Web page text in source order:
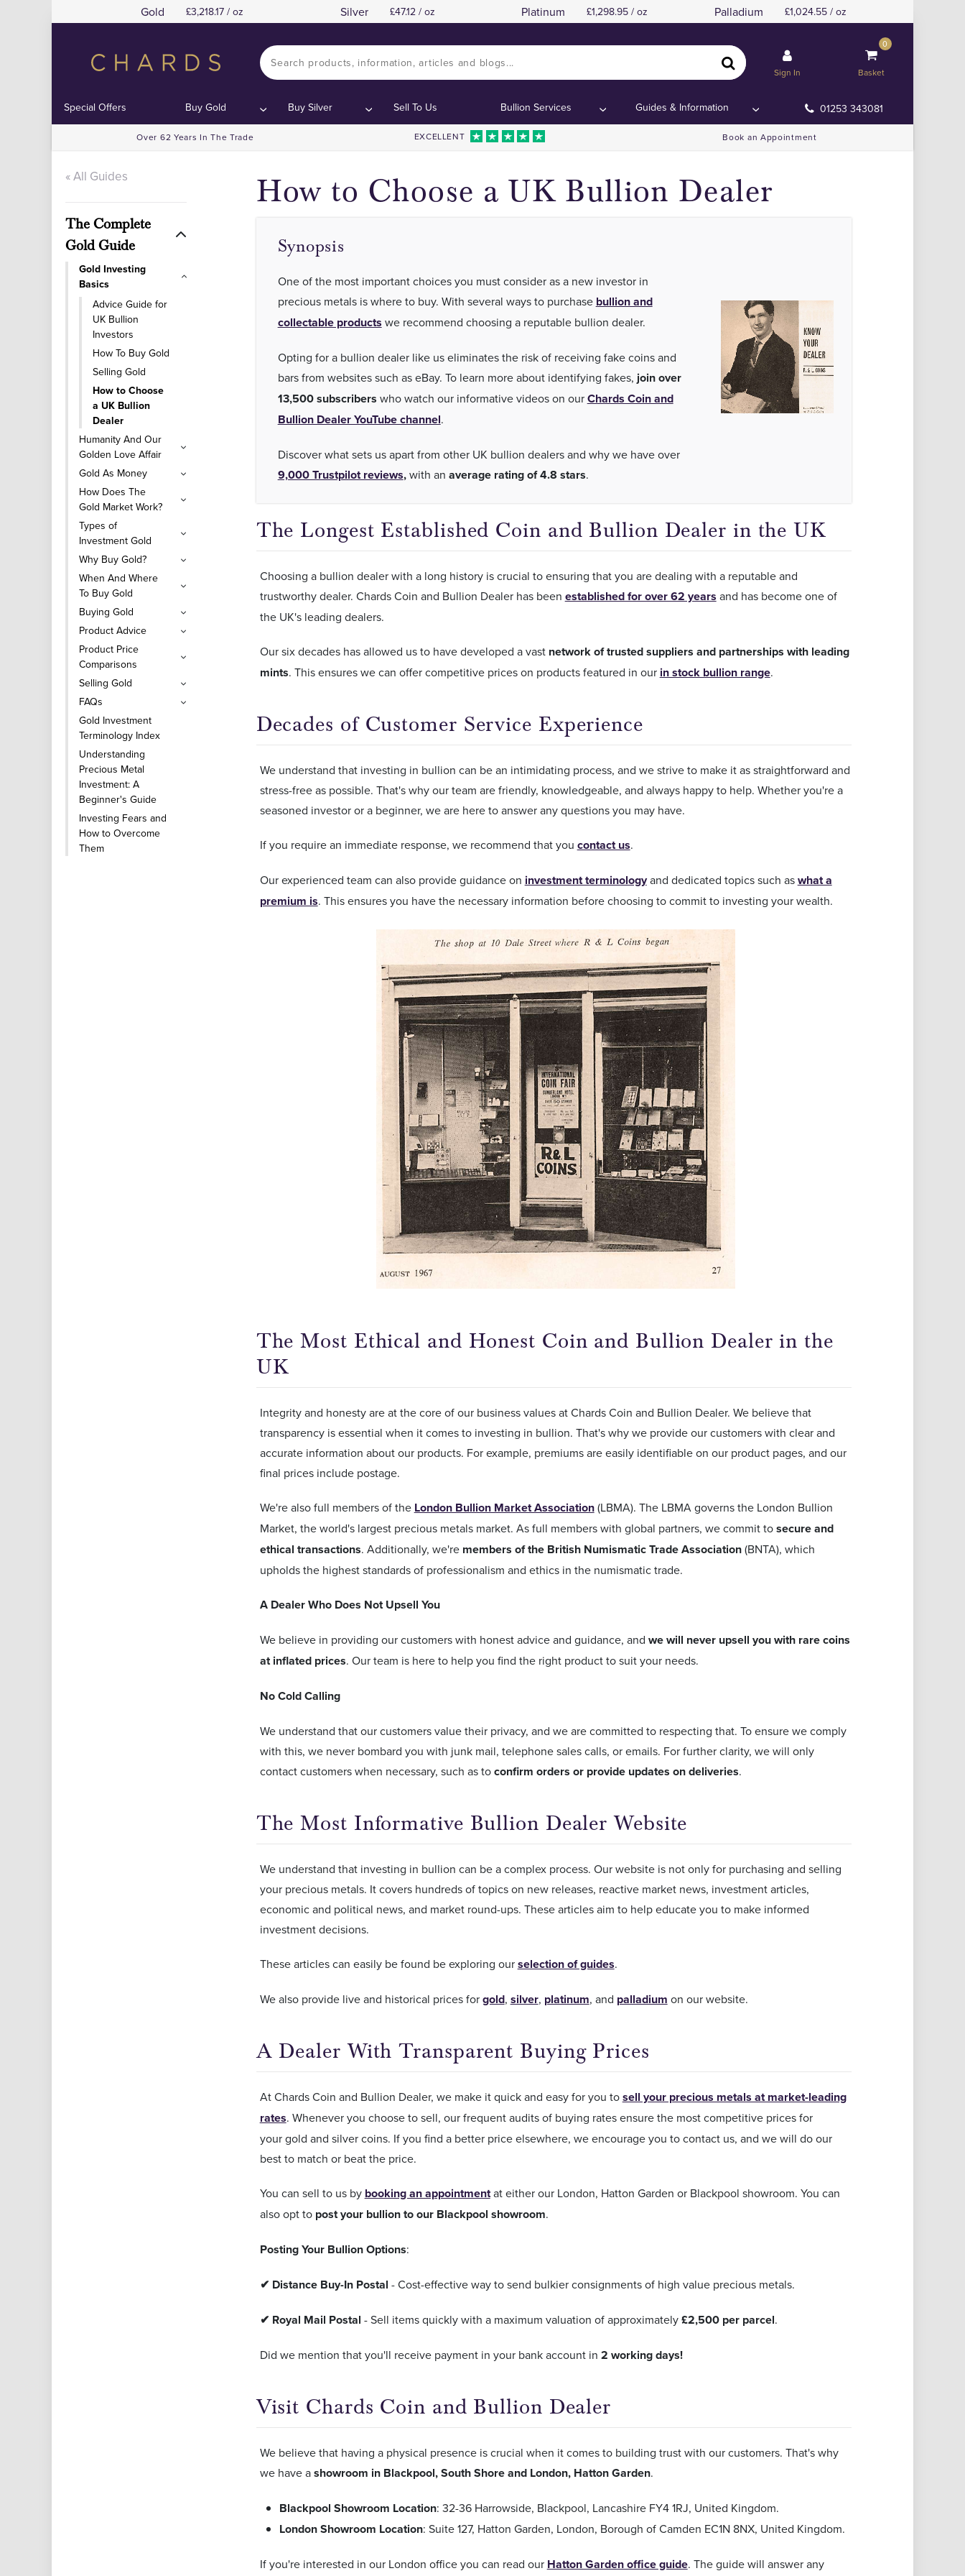
Gold 3,218.17 / oz Silver 47.12 / oz Platinum 1,298.95 / oz Palladium 1,024.55 / oz
Sign In
0
Basket
Special Offers Buy Gold Buy Silver Sell To Us Bullion Services Guides & Information 01253 343081
Over 62 Years In The Trade EXCELLENT Book an Appointment
« All Guides
The Complete
Gold Guide
Gold Investing
Basics
Advice Guide for
UK Bullion
Investors
How To Buy Gold
Selling Gold
How to Choose
a UK Bullion
Dealer
Humanity And Our
Golden Love Affair
Gold As Money
How Does The
Gold Market Work?
Types of
Investment Gold
Why Buy Gold?
When And Where
To Buy Gold
Buying Gold
Product Advice
Product Price
Comparisons
Selling Gold
FAQs
Gold Investment
Terminology Index
Understanding
Precious Metal
Investment: A
Beginner's Guide
Investing Fears and
How to Overcome
Them
Contents:The Longest Established Coin and Bullion Dealer in the UK
How to Choose a UK Bullion Dealer
Contents:The Longest Established Coin and Bullion Dealer in the UK
Synopsis
One of the most important choices you must consider as a new investor in
precious metals is where to buy. With several ways to purchase bullion and
collectable products we recommend choosing a reputable bullion dealer.
Opting for a bullion dealer like us eliminates the risk of receiving fake coins and
bars from websites such as eBay. To learn more about identifying fakes, join over
13,500 subscribers who watch our informative videos on ourChards Coin and
Bullion Dealer YouTube channel.
Discover what sets us apart from other UK bullion dealers and why we have over
9,000 Trustpilot reviews,with an average rating of 4.8 stars.
The Longest Established Coin and Bullion Dealer in the UK
Choosing a bullion dealer with a long history is crucial to ensuring that you are dealing with a reputable and
trustworthy dealer. Chards Coin and Bullion Dealer has been established for over 62 years and has become one of
the UK's leading dealers.
Our six decades has allowed us to have developed a vast network of trusted suppliers and partnerships with leading
mints. This ensures we can offer competitive prices on products featured in our in stock bullion range.
Decades of Customer Service Experience
We understand that investing in bullion can be an intimidating process, and we strive to make it as straightforward and
stress-free as possible. That's why our team are friendly, knowledgeable, and always happy to help. Whether you're a
seasoned investor or a beginner, we are here to answer any questions you may have.
If you require an immediate response, we recommend that you contact us.
Our experienced team can also provide guidance on investment terminologyand dedicated topics such aswhat a
premium is. This ensures you have the necessary information before choosing to commit to investing your wealth.
The Most Ethical and Honest Coin and Bullion Dealer in the
UK
Integrity and honesty are at the core of our business values at Chards Coin and Bullion Dealer. We believe that
transparency is essential when it comes to investing in bullion. That's why we provide our customers with clear and
accurate information about our products. For example, premiums are easily identifiable on our product pages, and our
final prices include postage.
We're also full members of the London Bullion Market Association(LBMA). The LBMA governs the London Bullion
Market, the world's largest precious metals market. As full members with global partners, we commit tosecure and
ethical transactions. Additionally, we're members of the British Numismatic Trade Association(BNTA), which
upholds the highest standards of professionalism and ethics in the numismatic trade.
A Dealer Who Does Not Upsell You
We believe in providing our customers with honest advice and guidance, and we will never upsell you with rare coins
at inflated prices. Our team is here to help you find the right product to suit your needs.
No Cold Calling
We understand that our customers value their privacy, and we are committed to respecting that. To ensure we comply
with this, we never bombard you with junk mail, telephone sales calls, or emails. For further clarity, we will only
contact customers when necessary, such as toconfirm orders or provide updates on deliveries.
The Most Informative Bullion Dealer Website
We understand that investing in bullion can be a complex process. Our website is not only for purchasing and selling
your precious metals. It covers hundreds of topics on new releases, reactive market news, investment articles,
economic and political news, and market round-ups. These articles aim to help educate you to make informed
investment decisions.
These articles can easily be found be exploring ourselection of guides.
We also provide live and historical prices forgold, silver, platinum, and palladium on our website.
A Dealer With Transparent Buying Prices
At Chards Coin and Bullion Dealer, we make it quick and easy for you tosell your precious metals at market-leading
rates. Whenever you choose to sell, our frequent audits of buying rates ensure the most competitive prices for
your gold and silver coins. If you find a better price elsewhere, we encourage you to contact us, and we will do our
best to match or beat the price.
You can sell to us by booking an appointmentat either our London, Hatton Garden or Blackpool showroom. You can
also opt to post your bullion to our Blackpool showroom.
Posting Your Bullion Options:
✔ Distance Buy-In Postal - Cost-effective way to send bulkier consignments of high value precious metals.
✔ Royal Mail Postal - Sell items quickly with a maximum valuation of approximately£2,500 per parcel.
Did we mention that you'll receive payment in your bank account in 2 working days!
Visit Chards Coin and Bullion Dealer
We believe that having a physical presence is crucial when it comes to building trust with our customers. That's why
we have ashowroom in Blackpool, South Shore and London, Hatton Garden.
Blackpool Showroom Location: 32-36 Harrowside, Blackpool, Lancashire FY4 1RJ, United Kingdom.
London Showroom Location: Suite 127, Hatton Garden, London, Borough of Camden EC1N 8NX, United Kingdom.
If you're interested in our London office you can read our Hatton Garden office guide. The guide will answer any